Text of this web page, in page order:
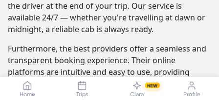
Home Trips Clara
NEW
Profile
the driver at the end of your trip. Our service is
available 24/7 — whether you're travelling at dawn or
midnight, a reliable cab is always ready.
Furthermore, the best providers offer a seamless and
transparent booking experience. Their online
platforms are intuitive and easy to use, providing
instant fare estimates that include all charges, so you
know the exact cost from the moment you book. The